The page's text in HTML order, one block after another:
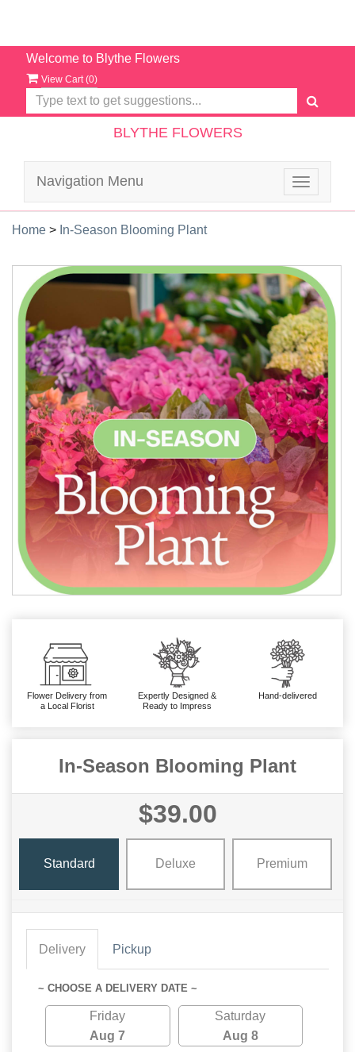
Welcome to Blythe Flowers
View Cart (0)
BLYTHE FLOWERS
Toggle
Navigation Menu
Home > In-Season Blooming Plant
Flower Delivery from
a Local Florist
Expertly Designed &
Ready to Impress
Hand-delivered
In-Season Blooming Plant
$39.00
Standard Deluxe Premium
Delivery Pickup
~ CHOOSE A DELIVERY DATE ~
Friday
Aug 7
Saturday
Aug 8